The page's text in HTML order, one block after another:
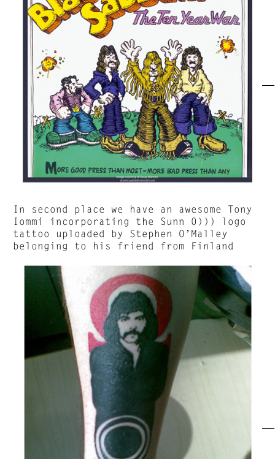
In second place we have an awesome Tony
Iommi incorporating the Sunn 0))) logo
tattoo uploaded by Stephen O’Malley
belonging to his friend from Finland